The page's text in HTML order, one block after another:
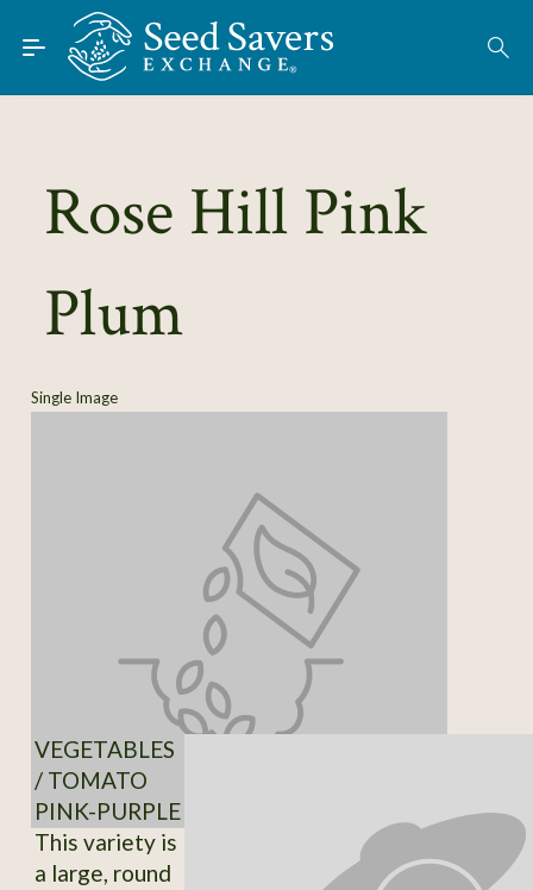
Skip to Main Content
Find Seeds
About
Learn
Connect
Rose Hill Pink
Plum
Single Image
VEGETABLES
/ TOMATO
PINK-PURPLE
This variety is
a large, round